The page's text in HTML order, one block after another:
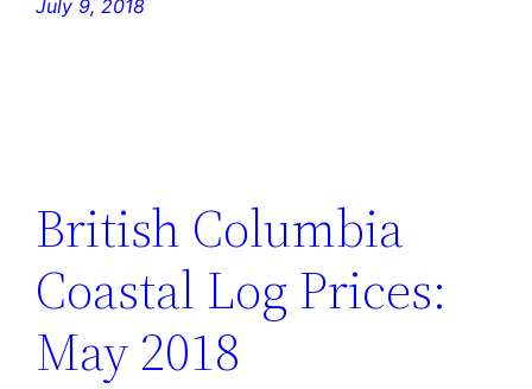
July 9, 2018
British Columbia
Coastal Log Prices:
May 2018